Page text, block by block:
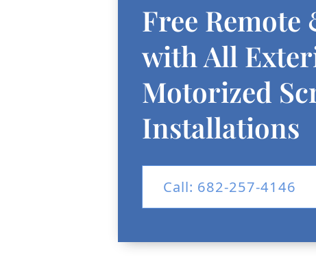
Free Remote
with All
Motorized
Installations
Call: 682-257-4146